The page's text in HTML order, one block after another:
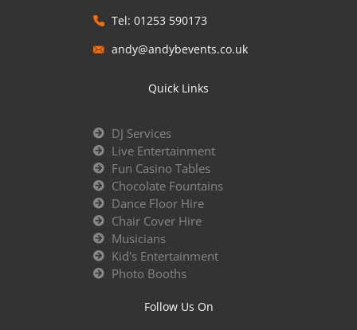
Tel: 01253 590173
andy@andybevents.co.uk
Quick Links
DJ Services
Live Entertainment
Fun Casino Tables
Chocolate Fountains
Dance Floor Hire
Chair Cover Hire
Musicians
Kid's Entertainment
Photo Booths
Follow Us On